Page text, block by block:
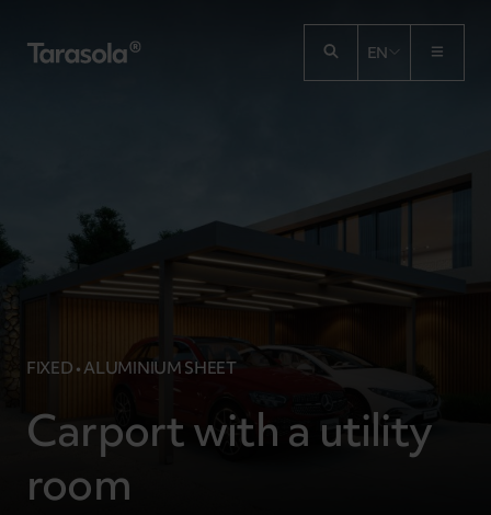
EN
FIXED • ALUMINIUM SHEET
Carport with a utility
room